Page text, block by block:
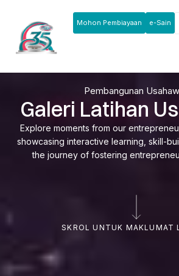
Mohon Pembiayaan e-Sain
Pembangunan
Galeri Latihan
Explore moments from our
showcasing interactive learning, skill-
the journey of fostering
SKROL UNTUK MAKLUMAT